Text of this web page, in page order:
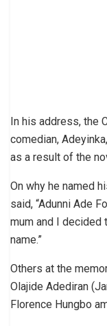
In his address, the
comedian,
as a result of the
On why he named
said, “Adunni Ade
mum and I decided
name.”
Others at the
Olajide Adediran
Florence Hungbo